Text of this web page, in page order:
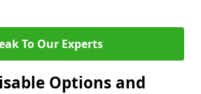
To Our Experts
Options and